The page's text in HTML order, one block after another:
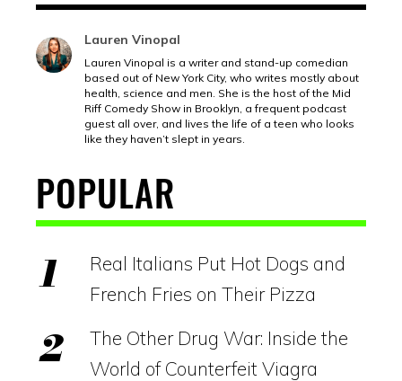
Lauren Vinopal
Lauren Vinopal is a writer and stand-up comedian
based out of New York City, who writes mostly about
health, science and men. She is the host of the Mid
Riff Comedy Show in Brooklyn, a frequent podcast
guest all over, and lives the life of a teen who looks
like they haven’t slept in years.
POPULAR
Real Italians Put Hot Dogs and
French Fries on Their Pizza
The Other Drug War: Inside the
World of Counterfeit Viagra